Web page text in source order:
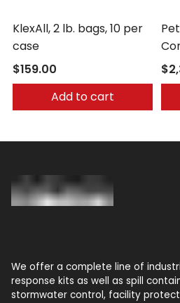
KlexAll, 2 lb. bags, 10 per
case
$159.00
Add to cart
We offer a complete line of
response kits as well as spill
stormwater control, facility